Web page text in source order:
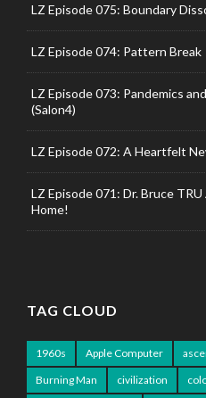
LZ Episode 075: Boundary
LZ Episode 074: Pattern Break
LZ Episode 073: Pandemics
(Salon4)
LZ Episode 072: A Heartfelt
LZ Episode 071: Dr. Bruce
Home!
TAG CLOUD
1960s Apple Computer
Burning Man
civilization